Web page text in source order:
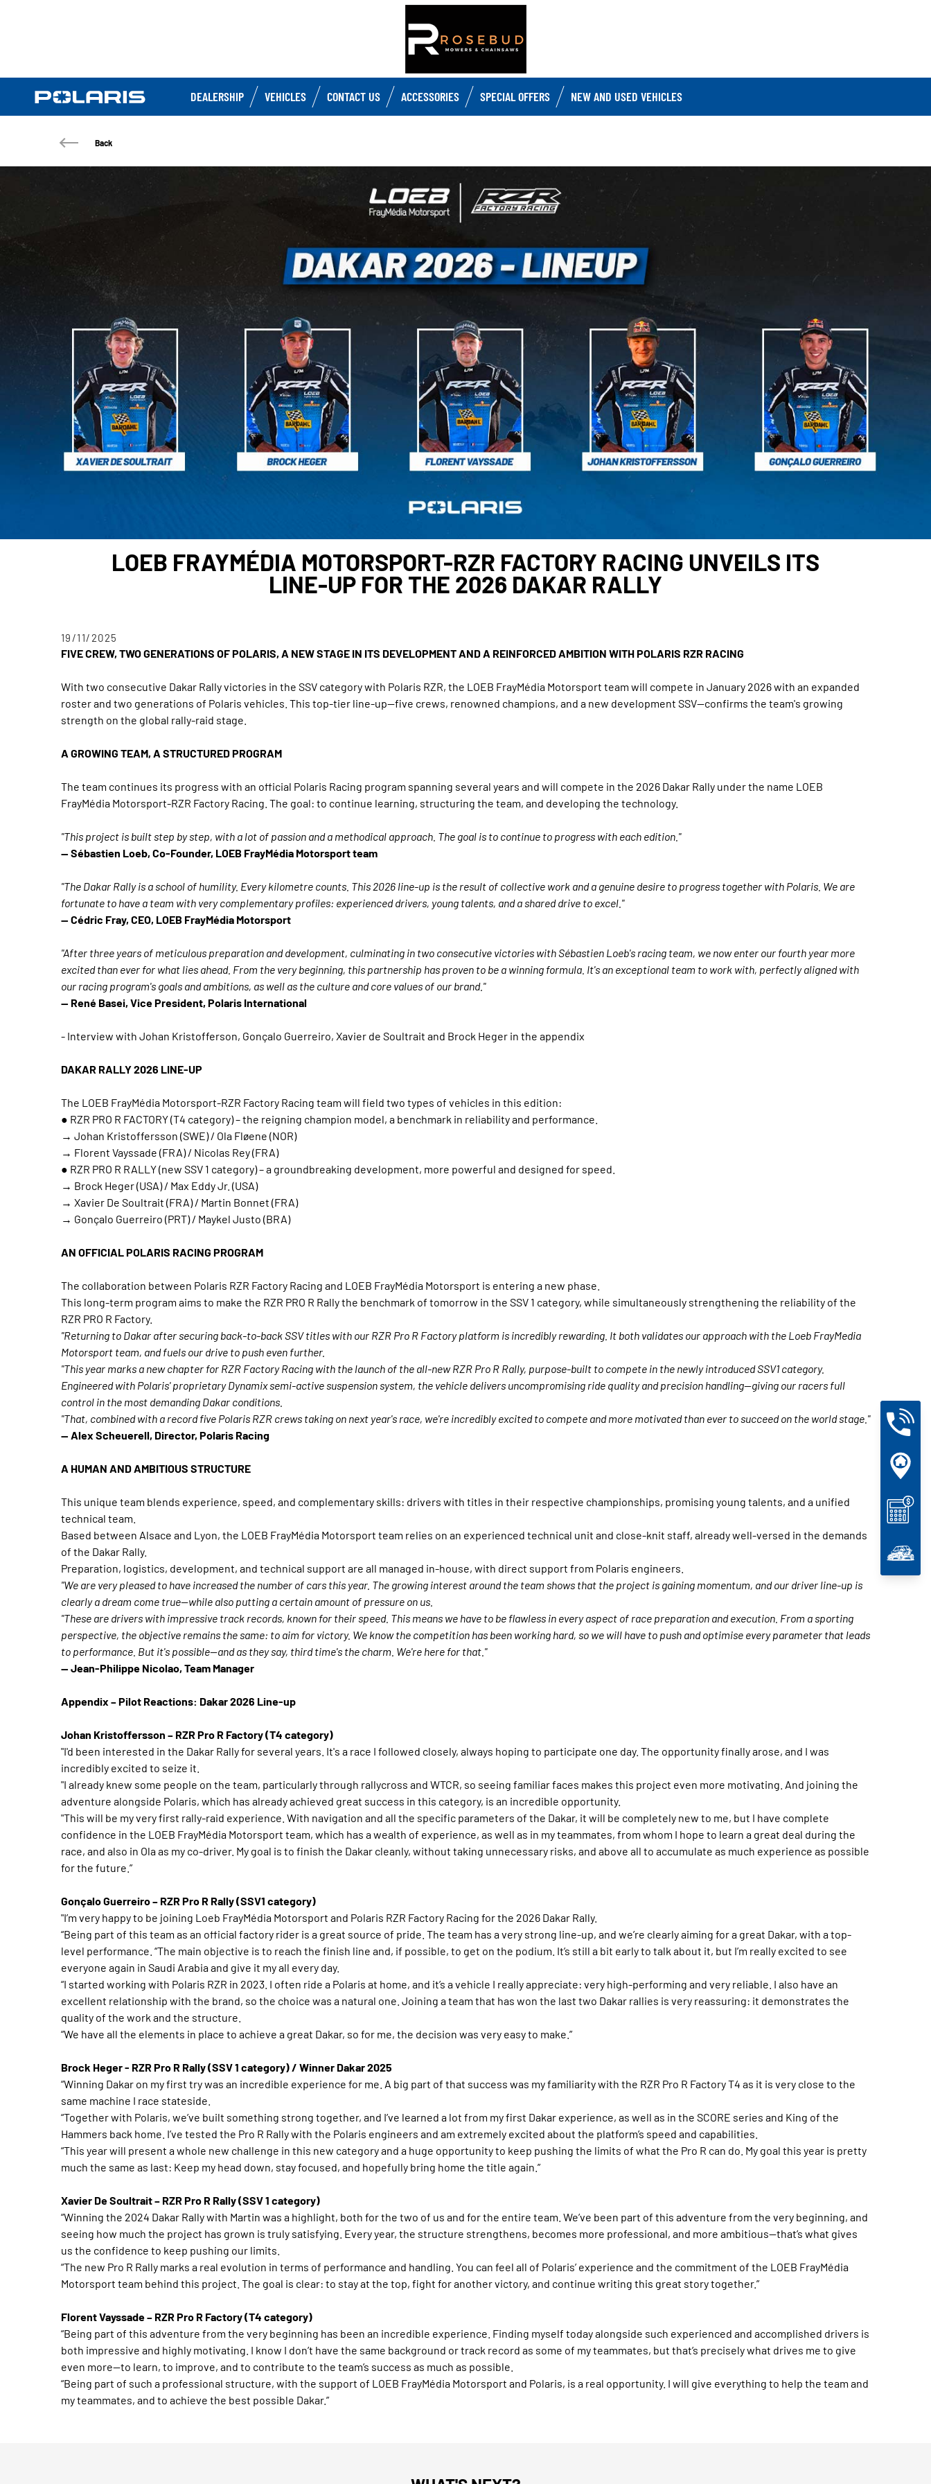
DEALERSHIP VEHICLES CONTACT US ACCESSORIES SPECIAL OFFERS NEW AND USED VEHICLES
Back
LOEB FRAYMÉDIA MOTORSPORT-RZR FACTORY RACING UNVEILS ITS
LINE-UP FOR THE 2026 DAKAR RALLY
19/11/2025
FIVE CREW, TWO GENERATIONS OF POLARIS, A NEW STAGE IN ITS DEVELOPMENT AND A REINFORCED AMBITION WITH POLARIS RZR RACING
With two consecutive Dakar Rally victories in the SSV category with Polaris RZR, the LOEB FrayMédia Motorsport team will compete in January 2026 with an expanded
roster and two generations of Polaris vehicles. This top-tier line-up—five crews, renowned champions, and a new development SSV—confirms the team's growing
strength on the global rally-raid stage.
A GROWING TEAM, A STRUCTURED PROGRAM
The team continues its progress with an official Polaris Racing program spanning several years and will compete in the 2026 Dakar Rally under the name LOEB
FrayMédia Motorsport-RZR Factory Racing. The goal: to continue learning, structuring the team, and developing the technology.
"This project is built step by step, with a lot of passion and a methodical approach. The goal is to continue to progress with each edition."
— Sébastien Loeb, Co-Founder, LOEB FrayMédia Motorsport team
"The Dakar Rally is a school of humility. Every kilometre counts. This 2026 line-up is the result of collective work and a genuine desire to progress together with Polaris. We are
fortunate to have a team with very complementary profiles: experienced drivers, young talents, and a shared drive to excel."
— Cédric Fray, CEO, LOEB FrayMédia Motorsport
"After three years of meticulous preparation and development, culminating in two consecutive victories with Sébastien Loeb's racing team, we now enter our fourth year more
excited than ever for what lies ahead. From the very beginning, this partnership has proven to be a winning formula. It's an exceptional team to work with, perfectly aligned with
our racing program's goals and ambitions, as well as the culture and core values of our brand."
— René Basei, Vice President, Polaris International
- Interview with Johan Kristofferson, Gonçalo Guerreiro, Xavier de Soultrait and Brock Heger in the appendix
DAKAR RALLY 2026 LINE-UP
The LOEB FrayMédia Motorsport-RZR Factory Racing team will field two types of vehicles in this edition:
● RZR PRO R FACTORY (T4 category) – the reigning champion model, a benchmark in reliability and performance.
→ Johan Kristoffersson (SWE) / Ola Fløene (NOR)
→ Florent Vayssade (FRA) / Nicolas Rey (FRA)
● RZR PRO R RALLY (new SSV 1 category) – a groundbreaking development, more powerful and designed for speed.
→ Brock Heger (USA) / Max Eddy Jr. (USA)
→ Xavier De Soultrait (FRA) / Martin Bonnet (FRA)
→ Gonçalo Guerreiro (PRT) / Maykel Justo (BRA)
AN OFFICIAL POLARIS RACING PROGRAM
The collaboration between Polaris RZR Factory Racing and LOEB FrayMédia Motorsport is entering a new phase.
This long-term program aims to make the RZR PRO R Rally the benchmark of tomorrow in the SSV 1 category, while simultaneously strengthening the reliability of the
RZR PRO R Factory.
"Returning to Dakar after securing back-to-back SSV titles with our RZR Pro R Factory platform is incredibly rewarding. It both validates our approach with the Loeb FrayMedia
Motorsport team, and fuels our drive to push even further.
"This year marks a new chapter for RZR Factory Racing with the launch of the all-new RZR Pro R Rally, purpose-built to compete in the newly introduced SSV1 category.
Engineered with Polaris' proprietary Dynamix semi-active suspension system, the vehicle delivers uncompromising ride quality and precision handling—giving our racers full
control in the most demanding Dakar conditions.
"That, combined with a record five Polaris RZR crews taking on next year's race, we're incredibly excited to compete and more motivated than ever to succeed on the world stage."
— Alex Scheuerell, Director, Polaris Racing
A HUMAN AND AMBITIOUS STRUCTURE
This unique team blends experience, speed, and complementary skills: drivers with titles in their respective championships, promising young talents, and a unified
technical team.
Based between Alsace and Lyon, the LOEB FrayMédia Motorsport team relies on an experienced technical unit and close-knit staff, already well-versed in the demands
of the Dakar Rally.
Preparation, logistics, development, and technical support are all managed in-house, with direct support from Polaris engineers.
"We are very pleased to have increased the number of cars this year. The growing interest around the team shows that the project is gaining momentum, and our driver line-up is
clearly a dream come true—while also putting a certain amount of pressure on us.
"These are drivers with impressive track records, known for their speed. This means we have to be flawless in every aspect of race preparation and execution. From a sporting
perspective, the objective remains the same: to aim for victory. We know the competition has been working hard, so we will have to push and optimise every parameter that leads
to performance. But it's possible—and as they say, third time's the charm. We're here for that."
— Jean-Philippe Nicolao, Team Manager
Appendix – Pilot Reactions: Dakar 2026 Line-up
Johan Kristoffersson – RZR Pro R Factory (T4 category)
"I'd been interested in the Dakar Rally for several years. It's a race I followed closely, always hoping to participate one day. The opportunity finally arose, and I was
incredibly excited to seize it.
"I already knew some people on the team, particularly through rallycross and WTCR, so seeing familiar faces makes this project even more motivating. And joining the
adventure alongside Polaris, which has already achieved great success in this category, is an incredible opportunity.
"This will be my very first rally-raid experience. With navigation and all the specific parameters of the Dakar, it will be completely new to me, but I have complete
confidence in the LOEB FrayMédia Motorsport team, which has a wealth of experience, as well as in my teammates, from whom I hope to learn a great deal during the
race, and also in Ola as my co-driver. My goal is to finish the Dakar cleanly, without taking unnecessary risks, and above all to accumulate as much experience as possible
for the future.”
Gonçalo Guerreiro – RZR Pro R Rally (SSV1 category)
"I’m very happy to be joining Loeb FrayMédia Motorsport and Polaris RZR Factory Racing for the 2026 Dakar Rally.
“Being part of this team as an official factory rider is a great source of pride. The team has a very strong line-up, and we’re clearly aiming for a great Dakar, with a top-
level performance. “The main objective is to reach the finish line and, if possible, to get on the podium. It’s still a bit early to talk about it, but I’m really excited to see
everyone again in Saudi Arabia and give it my all every day.
“I started working with Polaris RZR in 2023. I often ride a Polaris at home, and it’s a vehicle I really appreciate: very high-performing and very reliable. I also have an
excellent relationship with the brand, so the choice was a natural one. Joining a team that has won the last two Dakar rallies is very reassuring: it demonstrates the
quality of the work and the structure.
“We have all the elements in place to achieve a great Dakar, so for me, the decision was very easy to make.”
Brock Heger - RZR Pro R Rally (SSV 1 category) / Winner Dakar 2025
“Winning Dakar on my first try was an incredible experience for me. A big part of that success was my familiarity with the RZR Pro R Factory T4 as it is very close to the
same machine I race stateside.
“Together with Polaris, we’ve built something strong together, and I’ve learned a lot from my first Dakar experience, as well as in the SCORE series and King of the
Hammers back home. I’ve tested the Pro R Rally with the Polaris engineers and am extremely excited about the platform’s speed and capabilities.
“This year will present a whole new challenge in this new category and a huge opportunity to keep pushing the limits of what the Pro R can do. My goal this year is pretty
much the same as last: Keep my head down, stay focused, and hopefully bring home the title again.”
Xavier De Soultrait – RZR Pro R Rally (SSV 1 category)
“Winning the 2024 Dakar Rally with Martin was a highlight, both for the two of us and for the entire team. We’ve been part of this adventure from the very beginning, and
seeing how much the project has grown is truly satisfying. Every year, the structure strengthens, becomes more professional, and more ambitious—that’s what gives
us the confidence to keep pushing our limits.
“The new Pro R Rally marks a real evolution in terms of performance and handling. You can feel all of Polaris’ experience and the commitment of the LOEB FrayMédia
Motorsport team behind this project. The goal is clear: to stay at the top, fight for another victory, and continue writing this great story together.”
Florent Vayssade – RZR Pro R Factory (T4 category)
“Being part of this adventure from the very beginning has been an incredible experience. Finding myself today alongside such experienced and accomplished drivers is
both impressive and highly motivating. I know I don’t have the same background or track record as some of my teammates, but that’s precisely what drives me to give
even more—to learn, to improve, and to contribute to the team’s success as much as possible.
“Being part of such a professional structure, with the support of LOEB FrayMédia Motorsport and Polaris, is a real opportunity. I will give everything to help the team and
my teammates, and to achieve the best possible Dakar.”